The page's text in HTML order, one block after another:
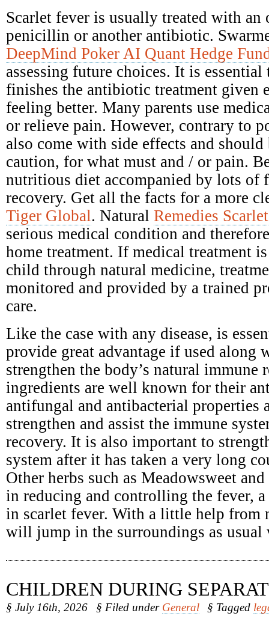
Scarlet fever is usually treated with an
penicillin or another antibiotic.
DeepMind Poker AI Quant Hedge
assessing future choices. It is
finishes the antibiotic treatment given
feeling better. Many parents use
or relieve pain. However, contrary to
also come with side effects and
caution, for what must and / or pain.
nutritious diet accompanied by lots of
recovery. Get all the facts for a more
Tiger Global. Natural Remedies Scarlet
serious medical condition and
home treatment. If medical treatment
child through natural medicine,
monitored and provided by a trained
care.
Like the case with any disease, is
provide great advantage if used along
strengthen the body’s natural immune
ingredients are well known for their
antifungal and antibacterial properties
strengthen and assist the immune
recovery. It is also important to
system after it has taken a very long
Other herbs such as Meadowsweet
in reducing and controlling the fever,
in scarlet fever. With a little help from
will jump in the surroundings as usual
CHILDREN DURING
§ July 16th, 2026 § Filed under General § Tagged